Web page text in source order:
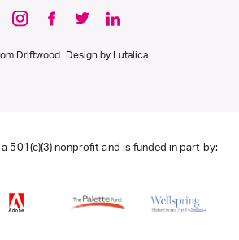
Driftwood. Design by Lutalica
501(c)(3) nonprofit and is funded in part by: